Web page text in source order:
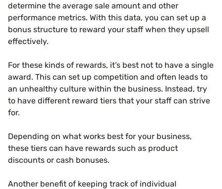
determine the average sale amount and other
performance metrics. With this data, you can set up a
bonus structure to reward your staff when they upsell
effectively.
For these kinds of rewards, it’s best not to have a single
award. This can set up competition and often leads to
an unhealthy culture within the business. Instead, try
to have different reward tiers that your staff can strive
for.
Depending on what works best for your business,
these tiers can have rewards such as product
discounts or cash bonuses.
Another benefit of keeping track of individual